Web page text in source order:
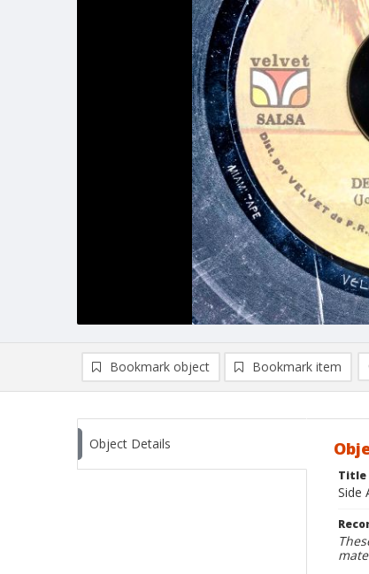
Bookmark object Bookmark item
Object Details
Title
Side